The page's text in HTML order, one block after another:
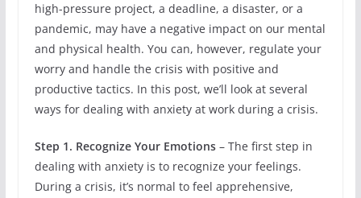
high-pressure project, a deadline, a disaster, or a
pandemic, may have a negative impact on our mental
and physical health. You can, however, regulate your
worry and handle the crisis with positive and
productive tactics. In this post, we’ll look at several
ways for dealing with anxiety at work during a crisis.
Step 1. Recognize Your Emotions– The first step in
dealing with anxiety is to recognize your feelings.
During a crisis, it’s normal to feel apprehensive,